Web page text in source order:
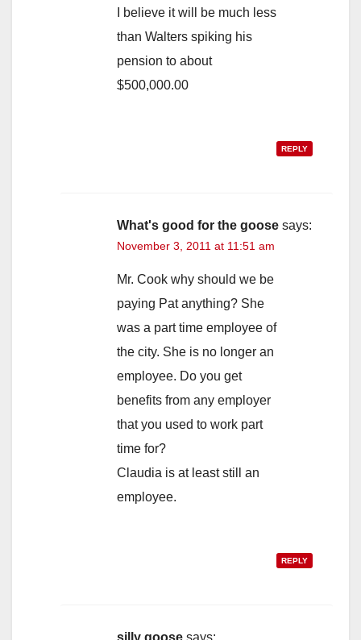
I believe it will be much less
than Walters spiking his
pension to about
$500,000.00
REPLY
What's good for the goose says:
November 3, 2011 at 11:51 am
Mr. Cook why should we be
paying Pat anything? She
was a part time employee of
the city. She is no longer an
employee. Do you get
benefits from any employer
that you used to work part
time for?
Claudia is at least still an
employee.
REPLY
silly goose says: